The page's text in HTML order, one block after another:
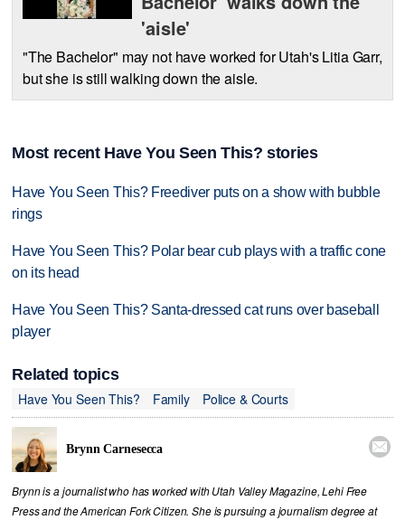
'aisle'
"The Bachelor" may not have worked for Utah's Litia Garr,
but she is still walking down the aisle.
Most recent Have You Seen This? stories
Have You Seen This? Freediver puts on a show with bubble
rings
Have You Seen This? Polar bear cub plays with a traffic cone
on its head
Have You Seen This? Santa-dressed cat runs over baseball
player
Related topics
Have You Seen This?
Family Police & Courts
Brynn Carnesecca 
Brynn is a journalist who has worked with Utah Valley Magazine, Lehi Free
Press and the American Fork Citizen. She is pursuing a journalism degree at